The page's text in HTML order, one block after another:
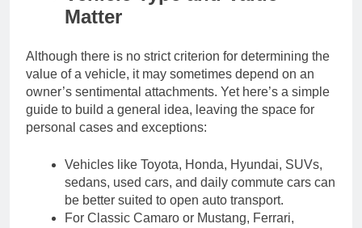
Matter
Although there is no strict criterion for determining the
value of a vehicle, it may sometimes depend on an
owner’s sentimental attachments. Yet here’s a simple
guide to build a general idea, leaving the space for
personal cases and exceptions:
Vehicles like Toyota, Honda, Hyundai, SUVs,
sedans, used cars, and daily commute cars can
be better suited to open auto transport.
For Classic Camaro or Mustang, Ferrari,